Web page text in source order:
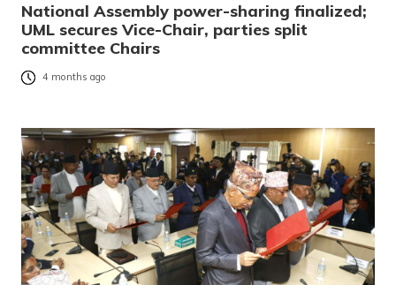
National Assembly power-sharing finalized;
UML secures Vice-Chair, parties split
committee Chairs
4 months ago